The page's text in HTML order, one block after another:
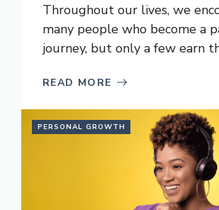
Throughout our lives, we
many people who become a
journey, but only a few earn
READ MORE
PERSONAL GROWTH